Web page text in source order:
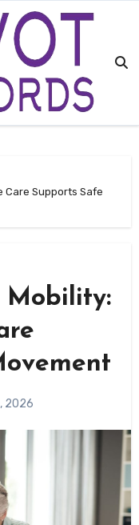
Care Supports Safe
Mobility:
2026